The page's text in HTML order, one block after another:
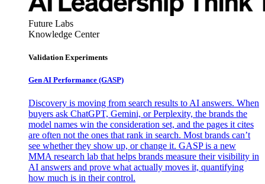
Future Labs
Knowledge Center
Validation Experiments
Gen AI Performance (GASP)
Discovery is moving from search results to AI answers. When
buyers ask ChatGPT, Gemini, or Perplexity, the brands the
model names win the consideration set, and the pages it cites
are often not the ones that rank in search. Most brands can’t
see whether they show up, or change it. GASP is a new
MMA research lab that helps brands measure their visibility in
AI answers and prove what actually moves it, quantifying
how much is in their control.